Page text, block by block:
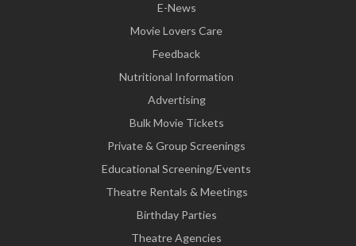
E-News
Movie Lovers Care
Feedback
Nutritional Information
Advertising
Bulk Movie Tickets
Private & Group Screenings
Educational Screening/Events
Theatre Rentals & Meetings
Birthday Parties
Theatre Agencies